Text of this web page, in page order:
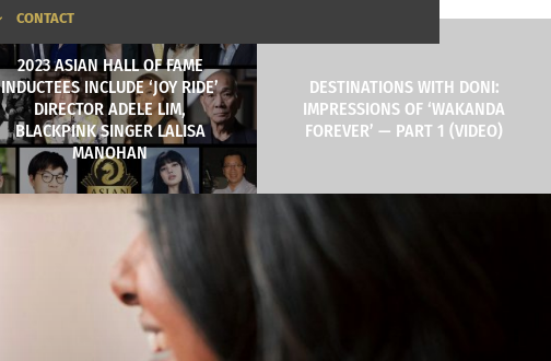
CONTACT
2023 ASIAN HALL OF FAME
INDUCTEES INCLUDE ‘JOY RIDE’
DIRECTOR ADELE LIM,
BLACKPINK SINGER LALISA
MANOHAN
DESTINATIONS WITH DONI:
IMPRESSIONS OF ‘WAKANDA
FOREVER’ — PART 1 (VIDEO)